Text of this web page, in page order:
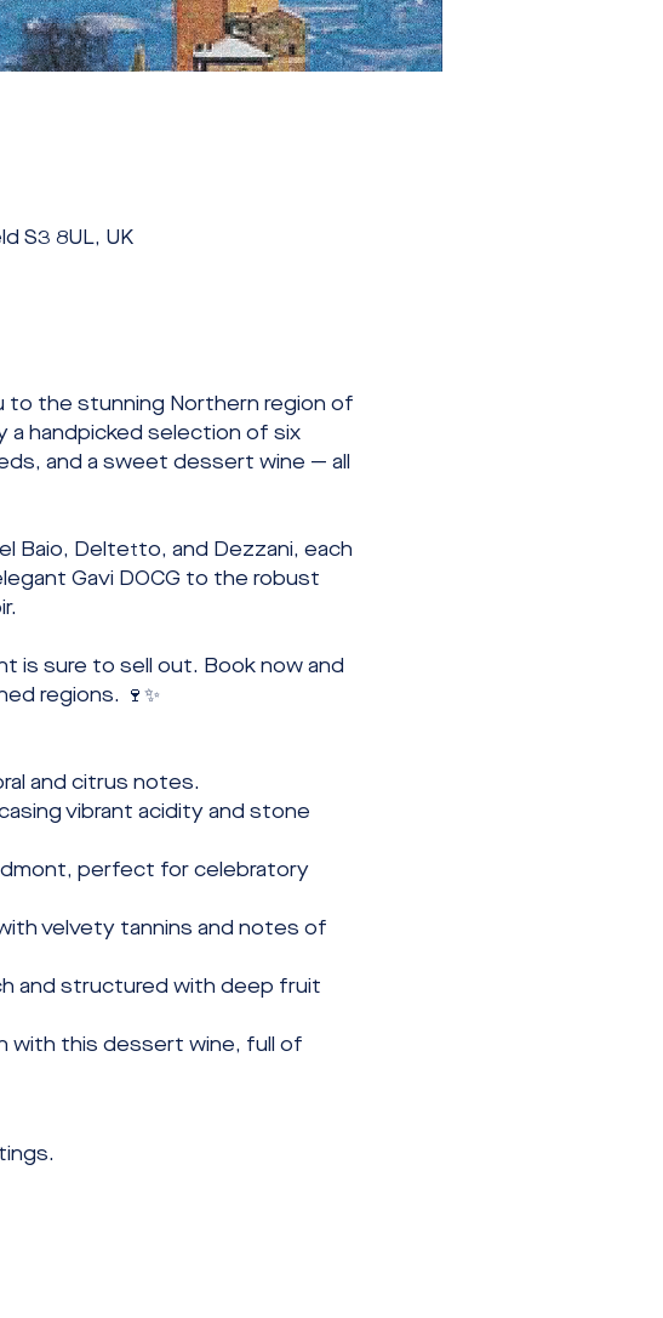
S3 8UL, UK
to the stunning Northern region of
a handpicked selection of six
and a sweet dessert wine — all
Baio, Deltetto, and Dezzani, each
Gavi DOCG to the robust
is sure to sell out. Book now and
regions. 🍷✨
and citrus notes.
vibrant acidity and stone
perfect for celebratory
velvety tannins and notes of
and structured with deep fruit
with this dessert wine, full of